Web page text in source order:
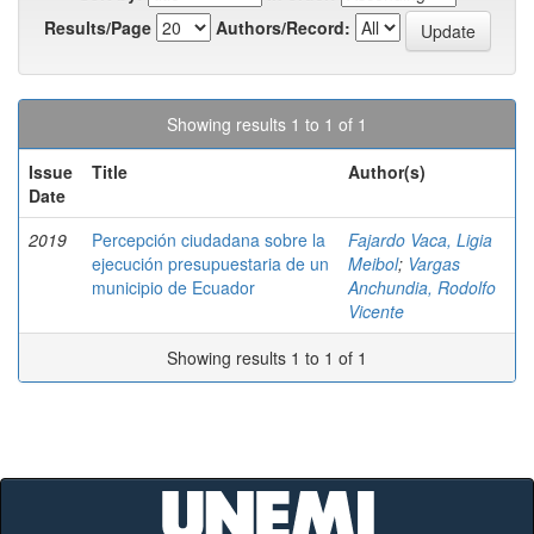
Results/Page
Authors/Record:
Showing results 1 to 1 of 1
Issue
Date
Title Author(s)
2019
Percepción ciudadana sobre la
ejecución presupuestaria de un
municipio de Ecuador
Fajardo Vaca, Ligia
Meibol; Vargas
Anchundia, Rodolfo
Vicente
Showing results 1 to 1 of 1